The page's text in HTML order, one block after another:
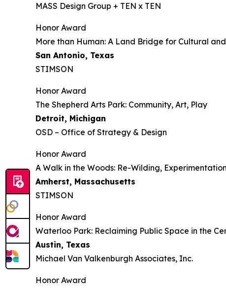
MASS Design Group + TEN x TEN
Honor Award
More than Human: A Land Bridge for Cultural
San Antonio, Texas
STIMSON
Honor Award
The Shepherd Arts Park: Community, Art, Play
Detroit, Michigan
OSD – Office of Strategy & Design
Honor Award
A Walk in the Woods: Re-Wilding,
Amherst, Massachusetts
STIMSON
Honor Award
Waterloo Park: Reclaiming Public Space in the
Austin, Texas
Michael Van Valkenburgh Associates, Inc.
Honor Award